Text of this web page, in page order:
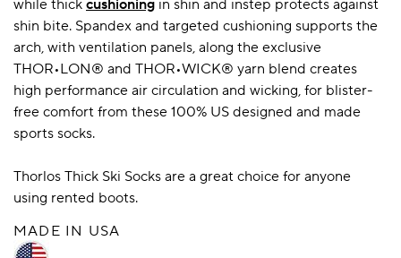
while thick cushioning in shin and instep protects against
shin bite. Spandex and targeted cushioning supports the
arch, with ventilation panels, along the exclusive
THOR•LON® and THOR•WICK® yarn blend creates
high performance air circulation and wicking, for blister-
free comfort from these 100% US designed and made
sports socks.
Thorlos Thick Ski Socks are a great choice for anyone
using rented boots.
MADE IN USA